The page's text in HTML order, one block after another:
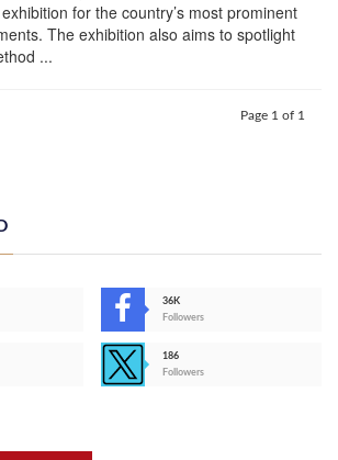
for the country’s most prominent
The exhibition also aims to spotlight
...
Page 1 of 1
36K
Followers
186
Followers